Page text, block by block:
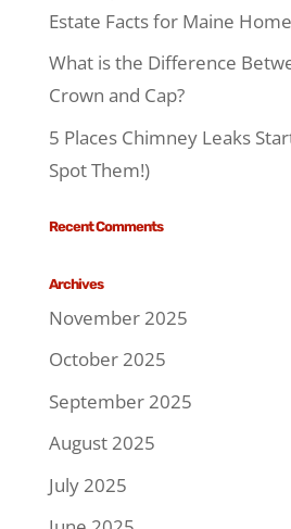
Estate Facts for Maine
What is the Difference
Crown and Cap?
5 Places Chimney Leaks
Spot Them!)
Recent Comments
Archives
November 2025
October 2025
September 2025
August 2025
July 2025